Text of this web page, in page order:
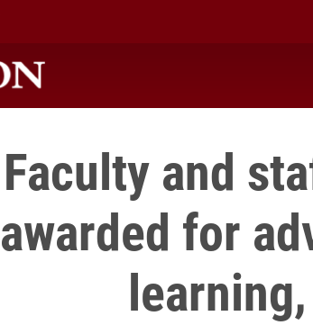
Faculty and
awarded for